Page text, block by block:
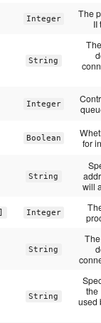
Integer
The
II
String
Integer
Boolean
for
String
will
Integer
String
String
the
used